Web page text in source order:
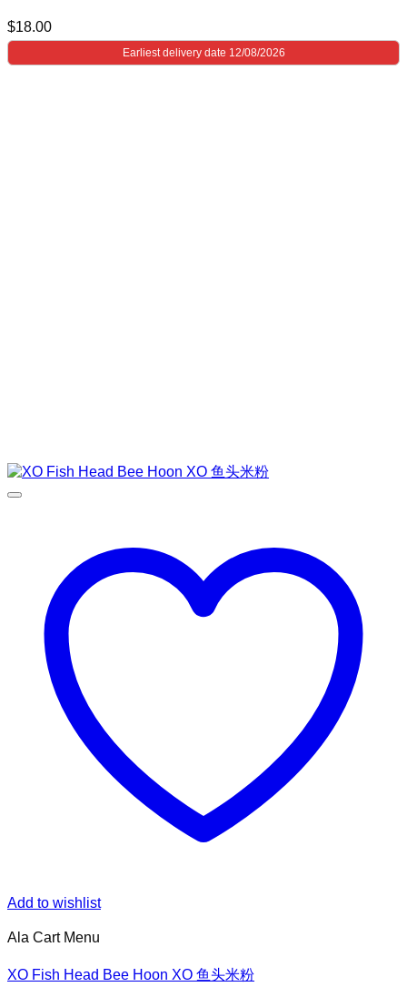
$18.00
Earliest delivery date 12/08/2026
Add to wishlist
Ala Cart Menu
XO Fish Head Bee Hoon XO 鱼头米粉